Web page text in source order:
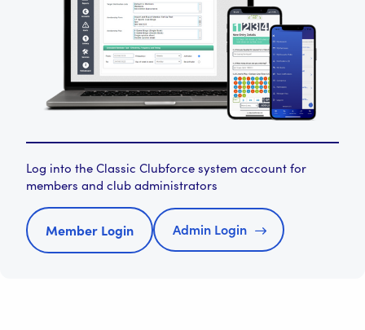
Log into the Classic Clubforce system account for
members and club administrators
Member Login Admin Login